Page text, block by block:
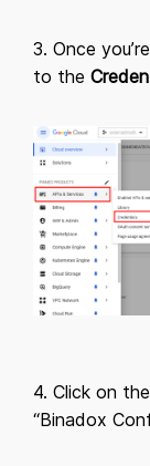
3. Once
to the
4. Click on
“Binadox